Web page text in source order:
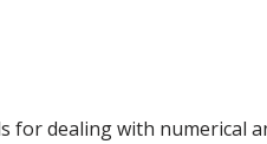
for dealing with numerical